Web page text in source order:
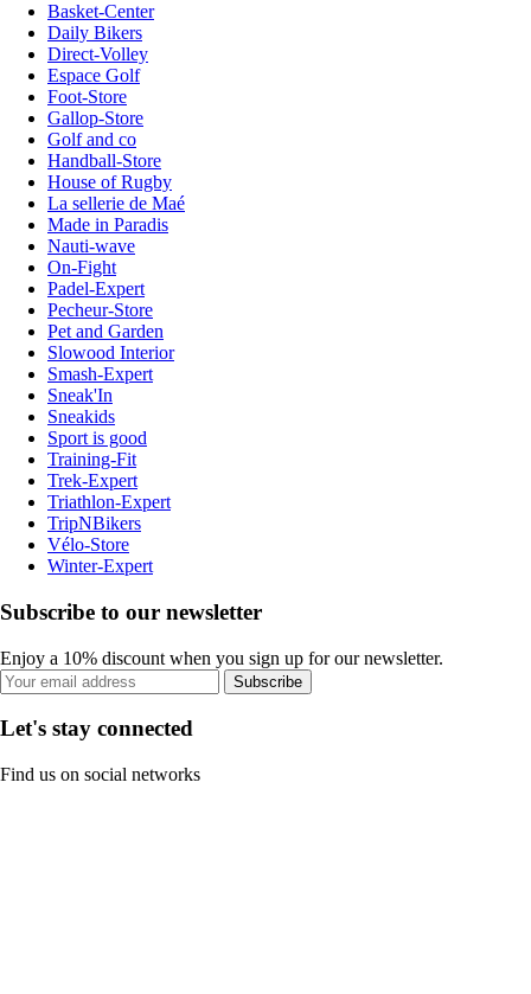
Basket-Center
Daily Bikers
Direct-Volley
Espace Golf
Foot-Store
Gallop-Store
Golf and co
Handball-Store
House of Rugby
La sellerie de Maé
Made in Paradis
Nauti-wave
On-Fight
Padel-Expert
Pecheur-Store
Pet and Garden
Slowood Interior
Smash-Expert
Sneak'In
Sneakids
Sport is good
Training-Fit
Trek-Expert
Triathlon-Expert
TripNBikers
Vélo-Store
Winter-Expert
Subscribe to our newsletter
Enjoy a 10% discount when you sign up for our newsletter.
Subscribe
Let's stay connected
Find us on social networks